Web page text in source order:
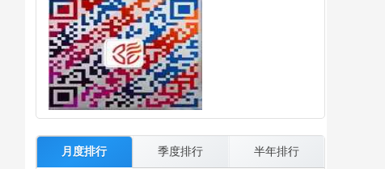
月度排行 季度排行 半年排行